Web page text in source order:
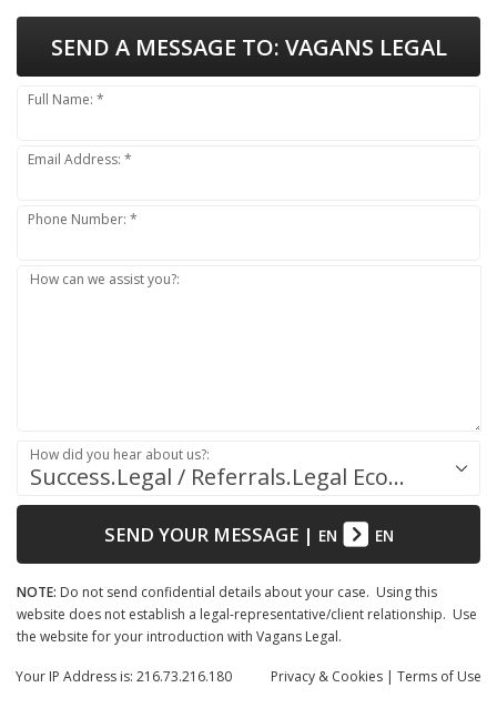
SEND A MESSAGE TO: VAGANS LEGAL
Full Name: *
Email Address: *
Phone Number: *
How can we assist you?:
Success.Legal / Referrals.Legal Ecosystem
How did you hear about us?:
SEND YOUR MESSAGE| EN EN
NOTE: Do not send confidential details about your case. Using this
website does not establish a legal-representative/client relationship. Use
the website for your introduction with Vagans Legal.
Privacy & Cookies | Terms of Use
Your IP Address is: 216.73.216.180